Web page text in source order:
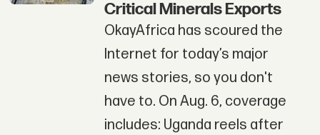
Critical Minerals Exports
OkayAfrica has scoured the
Internet for today’s major
news stories, so you don't
have to. On Aug. 6, coverage
includes: Uganda reels after